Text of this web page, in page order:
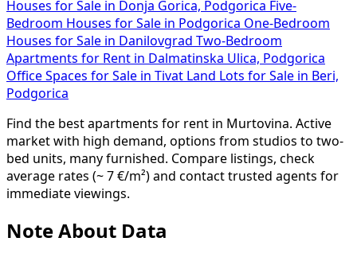
Houses for Sale in Donja Gorica, Podgorica Five-
Bedroom Houses for Sale in Podgorica One-Bedroom
Houses for Sale in Danilovgrad Two-Bedroom
Apartments for Rent in Dalmatinska Ulica, Podgorica
Office Spaces for Sale in Tivat Land Lots for Sale in Beri,
Podgorica
Find the best apartments for rent in Murtovina. Active
market with high demand, options from studios to two-
bed units, many furnished. Compare listings, check
average rates (~ 7 €/m²) and contact trusted agents for
immediate viewings.
Note About Data